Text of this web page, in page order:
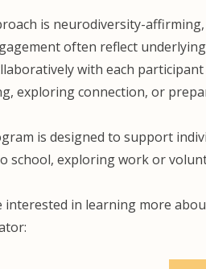
is neurodiversity-
often reflect
with each
exploring connection, or
is designed to support
school, exploring work or
interested in learning more